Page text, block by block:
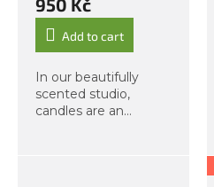
950 Kč
Add to cart
In our beautifully
scented studio,
candles are an